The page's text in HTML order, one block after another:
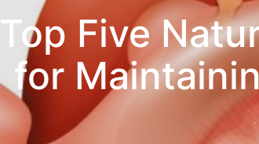
Top Five
for